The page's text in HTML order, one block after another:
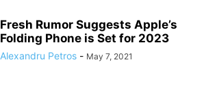
Fresh Rumor Suggests Apple’s
Folding Phone is Set for 2023
Alexandru Petros - May 7, 2021